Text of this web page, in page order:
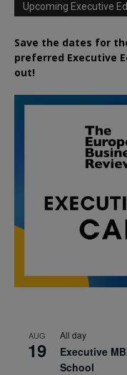
Upcoming Executive
Save the dates for
preferred Executive
out!
AUG
19
All day
Executive
School